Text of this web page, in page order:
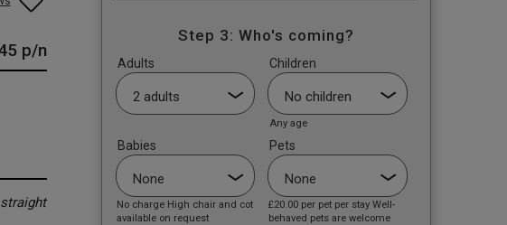
p/n
Step 3: Who's coming?
Adults Children
Any age
Babies
No charge High chair and cot
available on request
Pets
£20.00 per pet per stay Well-
behaved pets are welcome